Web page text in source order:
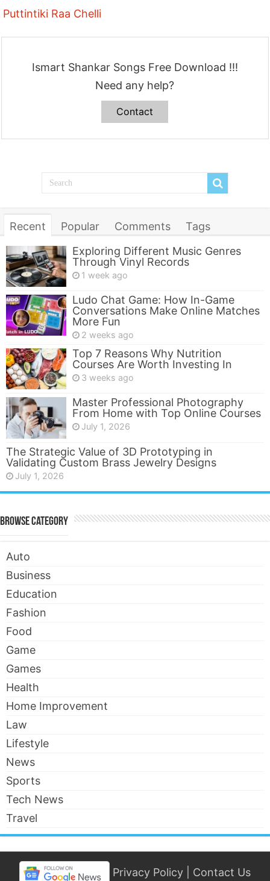
Puttintiki Raa Chelli
Ismart Shankar Songs Free Download !!!
Need any help?
Contact
Recent Popular Comments
Tags
Exploring Different Music Genres
Through Vinyl Records
1 week ago
Ludo Chat Game: How In-Game
Conversations Make Online Matches
More Fun
2 weeks ago
Top 7 Reasons Why Nutrition
Courses Are Worth Investing In
3 weeks ago
Master Professional Photography
From Home with Top Online Courses
July 1, 2026
The Strategic Value of 3D Prototyping in
Validating Custom Brass Jewelry Designs
July 1, 2026
Browse Category
Auto
Business
Education
Fashion
Food
Game
Games
Health
Home Improvement
Law
Lifestyle
News
Sports
Tech News
Travel
Privacy Policy Contact Us